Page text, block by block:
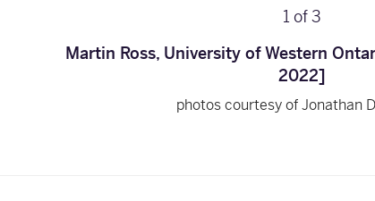
1 of3
Martin Ross, University of Western
2022]
photos courtesy of Jonathan